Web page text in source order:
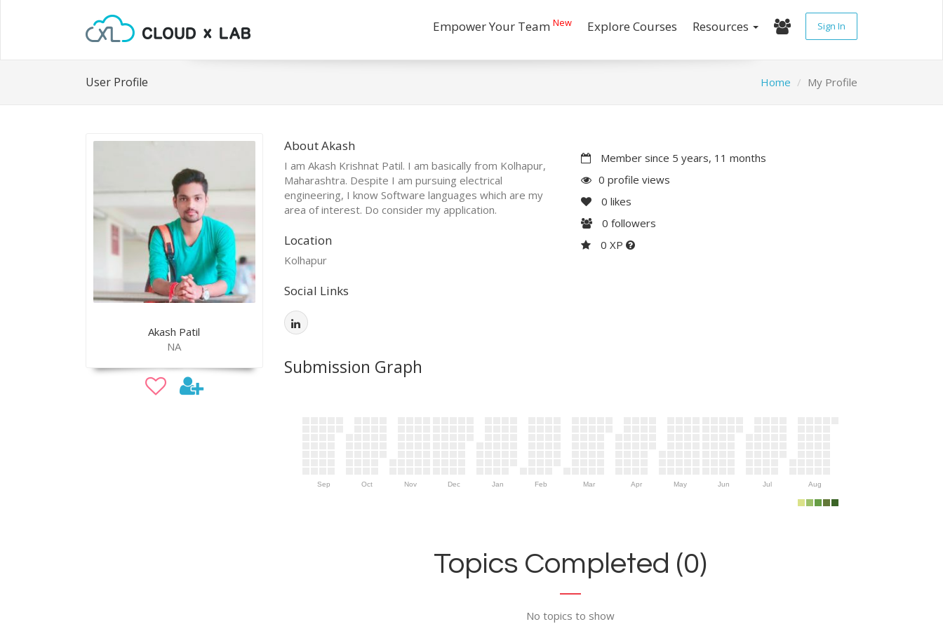
Empower Your Team New Explore Courses Resources Sign In
User Profile Home My Profile
Akash Patil
NA
About Akash
I am Akash Krishnat Patil. I am basically from Kolhapur,
Maharashtra. Despite I am pursuing electrical
engineering, I know Software languages which are my
area of interest. Do consider my application.
Location
Kolhapur
Social Links
Member since 5 years, 11 months
0 profile views
0 likes
0 followers
0 XP
Submission Graph
Sep Oct Nov Dec Jan Feb Mar Apr May Jun Jul Aug
Topics Completed (0)
No topics to show